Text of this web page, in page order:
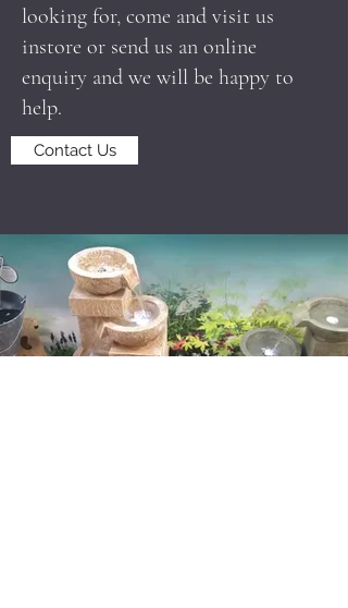
looking for, come and visit us
instore or send us an online
enquiry and we will be happy to
help.
Contact Us